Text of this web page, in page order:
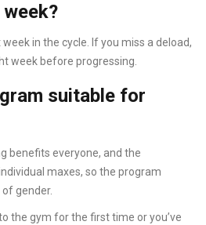
in the cycle. If you miss a deload,
week before progressing.
suitable for
benefits everyone, and the
maxes, so the program
gender.
the gym for the first time or you’ve